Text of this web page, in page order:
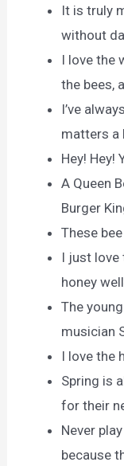
It is truly
without
I love the
the bees,
I’ve
matters a
Hey! Hey!
A Queen
Burger
These
I just
honey
The
musician
I love the
Spring is
for their
Never
because